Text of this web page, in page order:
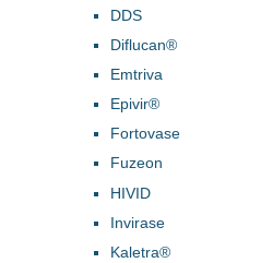
DDS
Diflucan®
Emtriva
Epivir®
Fortovase
Fuzeon
HIVID
Invirase
Kaletra®